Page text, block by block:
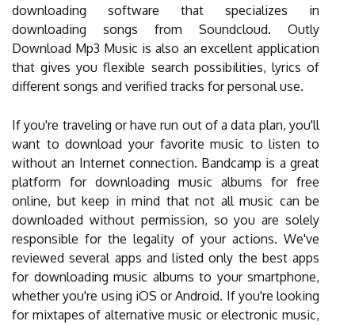
downloading software that specializes in
downloading songs from Soundcloud. Outly
Download Mp3 Music is also an excellent application
that gives you flexible search possibilities, lyrics of
different songs and verified tracks for personal use.
If you're traveling or have run out of a data plan, you'll
want to download your favorite music to listen to
without an Internet connection. Bandcamp is a great
platform for downloading music albums for free
online, but keep in mind that not all music can be
downloaded without permission, so you are solely
responsible for the legality of your actions. We've
reviewed several apps and listed only the best apps
for downloading music albums to your smartphone,
whether you're using iOS or Android. If you're looking
for mixtapes of alternative music or electronic music,